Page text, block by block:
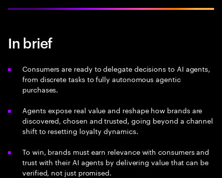
In brief
Consumers are ready to delegate decisions to AI agents,
from discrete tasks to fully autonomous agentic
purchases.
Agents expose real value and reshape how brands are
discovered, chosen and trusted, going beyond a channel
shift to resetting loyalty dynamics.
To win, brands must earn relevance with consumers and
trust with their AI agents by delivering value that can be
verified, not just promised.